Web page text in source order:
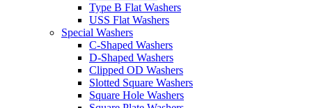
Type B Flat Washers
USS Flat Washers
Special Washers
C-Shaped Washers
D-Shaped Washers
Clipped OD Washers
Slotted Square Washers
Square Hole Washers